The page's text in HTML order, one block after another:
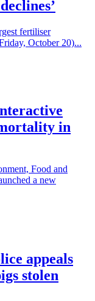
fertiliser
October 20)...
in
Food and
a new
appeals
stolen